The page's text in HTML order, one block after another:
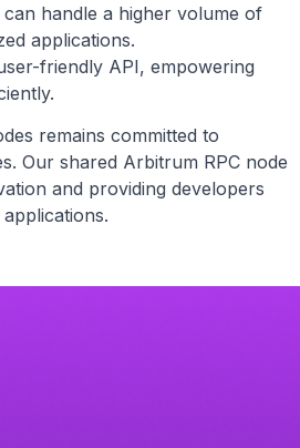
handle a higher volume of
applications.
friendly API, empowering
remains committed to
Our shared Arbitrum RPC node
and providing developers